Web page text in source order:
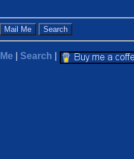
Search